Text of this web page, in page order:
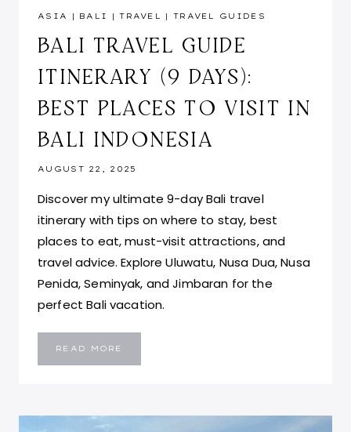
ASIA | BALI |TRAVEL | TRAVEL GUIDES
BALI TRAVEL GUIDE
ITINERARY (9 DAYS):
BEST PLACES TO VISIT IN
BALI INDONESIA
AUGUST 22, 2025
Discover my ultimate 9-day Bali travel
itinerary with tips on where to stay, best
places to eat, must-visit attractions, and
travel advice. Explore Uluwatu, Nusa Dua, Nusa
Penida, Seminyak, and Jimbaran for the
perfect Bali vacation.
READ MORE
GUIDE
PLACES